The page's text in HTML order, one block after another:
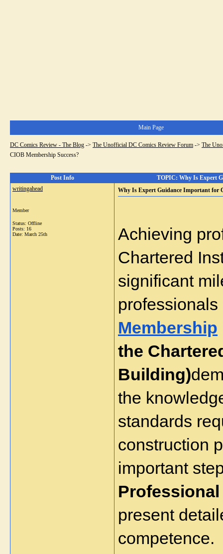
Main Page
DC Comics Review - The Blog -> The Unofficial DC Comics Review Forum -> The
CIOB Membership Success?
Post Info
TOPIC: Why Is Expert
writingahead
Member
Status: Offline
Posts: 16
Date: March 25th
Why Is Expert Guidance Important for
Achieving
Chartered
significant
Membership
the
Building)
the
standards
construction
important
present
competence.